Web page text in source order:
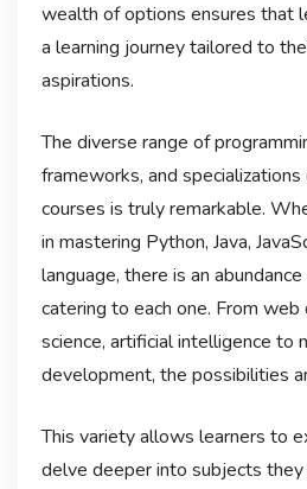
wealth of options ensures that
a learning journey tailored to
aspirations.
The diverse range of
frameworks, and
courses is truly remarkable.
in mastering Python, Java,
language, there is an
catering to each one. From
science, artificial intelligence to
development, the possibilities
This variety allows learners to
delve deeper into subjects